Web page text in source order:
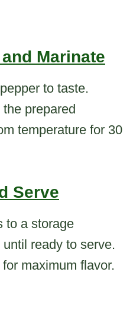
Marinate
to taste.
prepared
temperature for 30
Serve
to a storage
ready to serve.
maximum flavor.